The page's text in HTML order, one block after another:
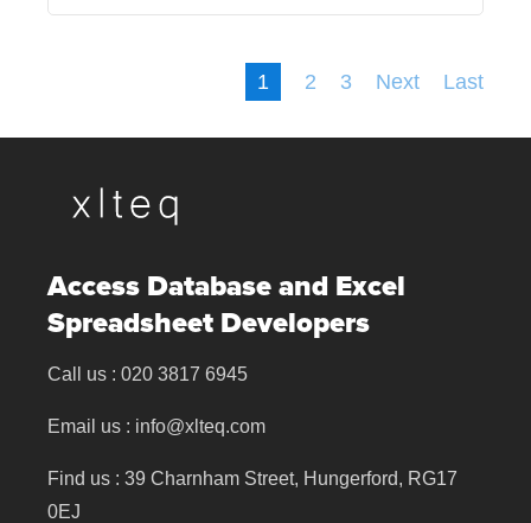
1 2 3 Next Last
Access Database and Excel
Spreadsheet Developers
Call us : 020 3817 6945
Email us : info@xlteq.com
Find us : 39 Charnham Street, Hungerford, RG17
0EJ